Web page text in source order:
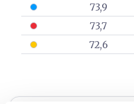
73,9
73,7
72,6